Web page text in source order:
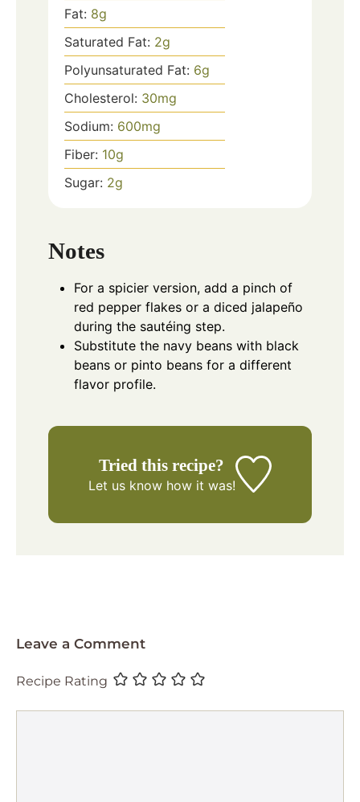
Fat: 8g
Saturated Fat: 2g
Polyunsaturated Fat: 6g
Cholesterol: 30mg
Sodium: 600mg
Fiber: 10g
Sugar: 2g
Notes
For a spicier version, add a pinch of
red pepper flakes or a diced jalapeño
during the sautéing step.
Substitute the navy beans with black
beans or pinto beans for a different
flavor profile.
Tried this recipe?
Let us knowhow it was!
Leave a Comment
Recipe Rating